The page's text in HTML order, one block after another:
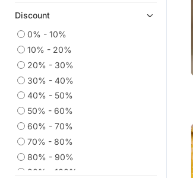
Kaftans
Anarkali Salwar Kameez
Straight Suits
Heavy Work Kurtis
Co Ord Sets
Wedding Salwar Kameez
Palazzo
Discount
0% - 10%
10% - 20%
20% - 30%
30% - 40%
40% - 50%
50% - 60%
60% - 70%
70% - 80%
80% - 90%
90% - 100%